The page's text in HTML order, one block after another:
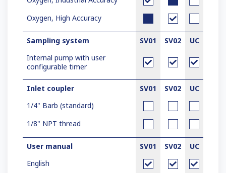
Oxygen, High Accuracy
Sampling system SV01 SV02
UC
Internal pump with user
configurable timer
Inlet coupler SV01 SV02
UC
1/4" Barb (standard)
1/8" NPT thread
User manual SV01 SV02
UC
English